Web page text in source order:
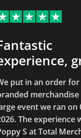
put in an order
event we ran on
The experience
S at Total